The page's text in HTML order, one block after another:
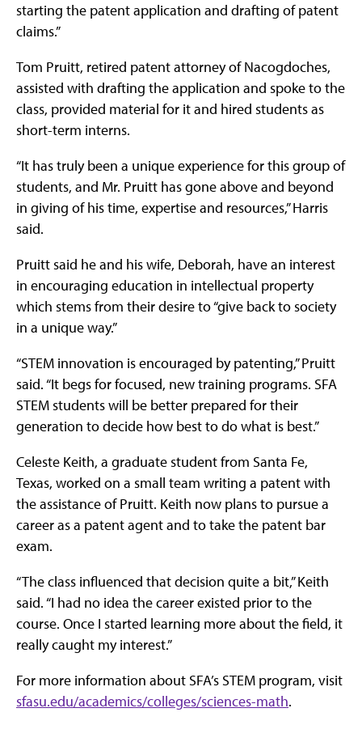
starting the patent application and drafting of patent
claims.”
Tom Pruitt, retired patent attorney of Nacogdoches,
assisted with drafting the application and spoke to the
class, provided material for it and hired students as
short-term interns.
“It has truly been a unique experience for this group of
students, and Mr. Pruitt has gone above and beyond
in giving of his time, expertise and resources,” Harris
said.
Pruitt said he and his wife, Deborah, have an interest
in encouraging education in intellectual property
which stems from their desire to “give back to society
in a unique way.”
“STEM innovation is encouraged by patenting,” Pruitt
said. “It begs for focused, new training programs. SFA
STEM students will be better prepared for their
generation to decide how best to do what is best.”
Celeste Keith, a graduate student from Santa Fe,
Texas, worked on a small team writing a patent with
the assistance of Pruitt. Keith now plans to pursue a
career as a patent agent and to take the patent bar
exam.
“The class influenced that decision quite a bit,” Keith
said. “I had no idea the career existed prior to the
course. Once I started learning more about the field, it
really caught my interest.”
For more information about SFA’s STEM program, visit
sfasu.edu/academics/colleges/sciences-math.